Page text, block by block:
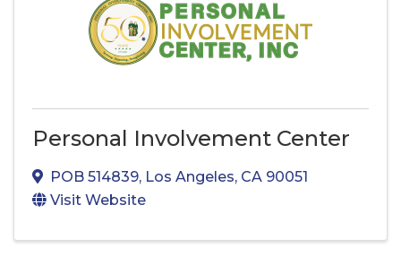
Personal Involvement Center
POB 514839, Los Angeles, CA 90051
Visit Website